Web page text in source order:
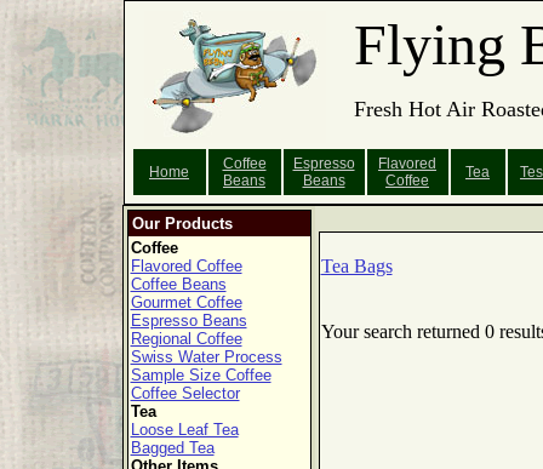
Flying
Fresh Hot Air
Home
Coffee
Beans
Espresso
Beans
Flavored
Coffee
Tea
Our Products
Coffee
Flavored Coffee
Coffee Beans
Gourmet Coffee
Espresso Beans
Regional Coffee
Swiss Water Process
Sample Size Coffee
Coffee Selector
Tea
Loose Leaf Tea
Bagged Tea
Tea Bags
Your search returned 0